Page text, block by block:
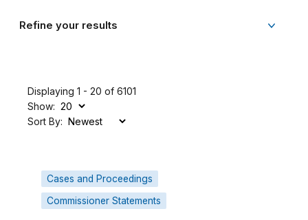
Refine your results
Displaying 1 - 20 of 6101
Show:
Sort By:
Cases and Proceedings
Commissioner Statements